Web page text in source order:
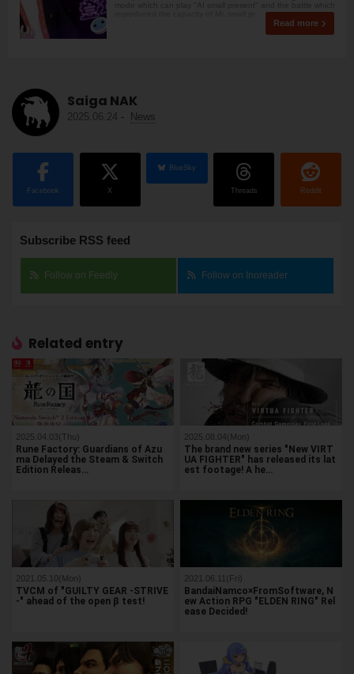
mode which can play "AI small present" and the battle which
Read more
Saiga NAK
2025.06.24 - News
Facebook X
BlueSky
Threads Reddit
Subscribe RSS feed
Follow on Feedly Follow on Inoreader
Related entry
2025.04.03(Thu)
Rune Factory: Guardians of Azu
ma Delayed the Steam & Switch
Edition Releas…
2025.08.04(Mon)
The brand new series "New VIRT
UA FIGHTER" has released its lat
est footage! A he…
2021.05.10(Mon)
TVCM of "GUILTY GEAR -STRIVE
-" ahead of the open β test!
2021.06.11(Fri)
BandaiNamco×FromSoftware, N
ew Action RPG "ELDEN RING" Rel
ease Decided!